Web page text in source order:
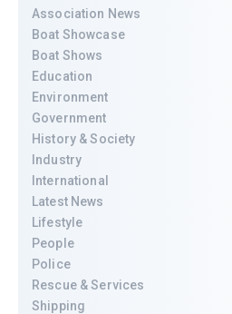
Association News
Boat Showcase
Boat Shows
Education
Environment
Government
History & Society
Industry
International
Latest News
Lifestyle
People
Police
Rescue & Services
Shipping